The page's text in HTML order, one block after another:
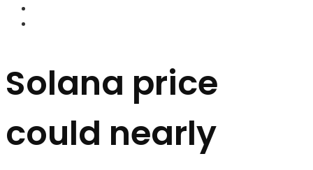
Solana price
could nearly